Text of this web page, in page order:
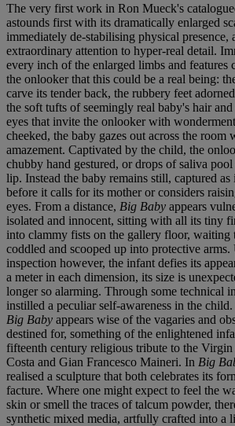
The very first work in Ron Mueck's
astounds first with its dramatically enlarged
immediately de-stabilising physical presence,
extraordinary attention to hyper-real detail.
every inch of the enlarged limbs and features
the onlooker that this could be a real being:
carve its tender back, the rubbery feet
the soft tufts of seemingly real baby's hair
eyes that invite the onlooker with
cheeked, the baby gazes out across the room
amazement. Captivated by the child, the
chubby hand gestured, or drops of saliva
lip. Instead the baby remains still, captured
before it calls for its mother or considers
eyes. From a distance, Big Baby appears
isolated and innocent, sitting with all its tiny
into clammy fists on the gallery floor, waiting
coddled and scooped up into protective arms.
inspection however, the infant defies its
a meter in each dimension, its size is
longer so alarming. Through some technical
instilled a peculiar self-awareness in the
Big Baby appears wise of the vagaries and
destined for, something of the enlightened
fifteenth century religious tribute to the
Costa and Gian Francesco Maineri. In Big
realised a sculpture that both celebrates its
facture. Where one might expect to feel the
skin or smell the traces of talcum powder,
synthetic mixed media, artfully crafted into a